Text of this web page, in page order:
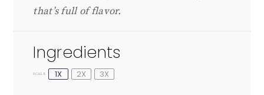
that’s full of flavor.
Ingredients
SCALE 1X 2X 3X